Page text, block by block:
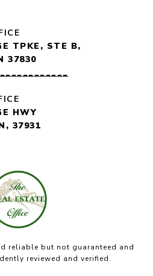
TPKE, STE B,
37830
HWY
37931
reliable but not guaranteed and
reviewed and verified.